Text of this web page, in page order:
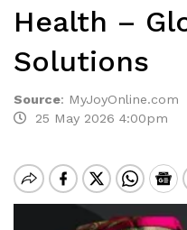
Health –
Solutions
Source: MyJoyOnline.com
25 May 2026 4:00pm